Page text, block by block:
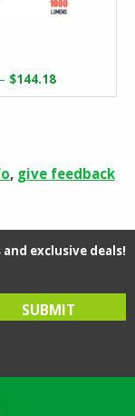
– $144.18Price
range:
, give feedback
exclusive deals!